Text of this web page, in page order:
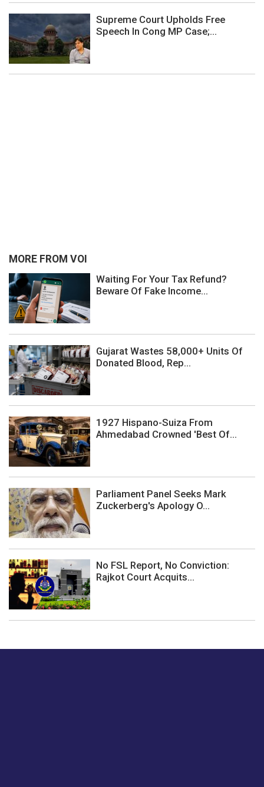
Supreme Court Upholds Free
Speech In Cong MP Case;...
MORE FROM VOI
Waiting For Your Tax Refund?
Beware Of Fake Income...
Gujarat Wastes 58,000+ Units Of
Donated Blood, Rep...
1927 Hispano-Suiza From
Ahmedabad Crowned 'Best Of...
Parliament Panel Seeks Mark
Zuckerberg's Apology O...
No FSL Report, No Conviction:
Rajkot Court Acquits...